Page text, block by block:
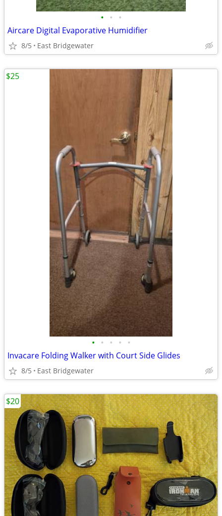
• • •
Aircare Digital Evaporative Humidifier
8/5 East Bridgewater
• • • • •
Invacare Folding Walker with Court Side Glides
8/5 East Bridgewater
$25
$20